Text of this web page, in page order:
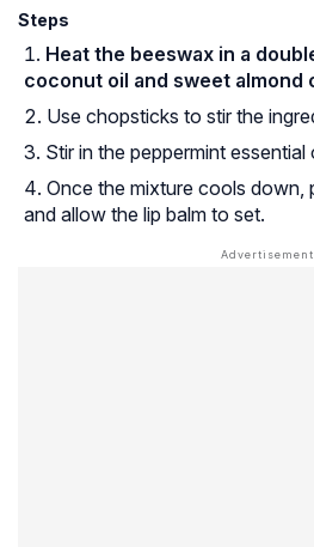
Steps
Heat the beeswax in a
coconut oil and sweet almond
Use chopsticks to stir the
Stir in the peppermint
Once the mixture cools down,
and allow the lip balm to set.